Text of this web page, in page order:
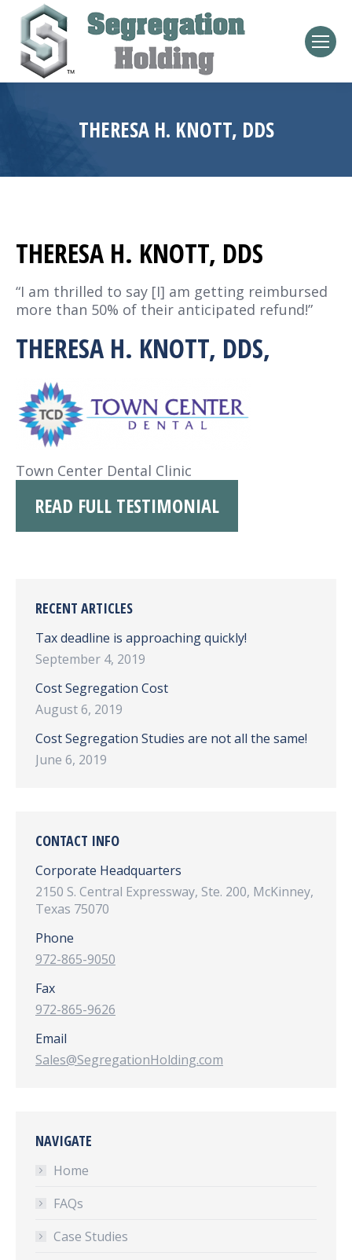
THERESA H. KNOTT, DDS
THERESA H. KNOTT, DDS
“I am thrilled to say [I] am getting reimbursed
more than 50% of their anticipated refund!”
THERESA H. KNOTT, DDS,
Town Center Dental Clinic
READ FULL TESTIMONIAL
RECENT ARTICLES
Tax deadline is approaching quickly!
September 4, 2019
Cost Segregation Cost
August 6, 2019
Cost Segregation Studies are not all the same!
June 6, 2019
CONTACT INFO
Corporate Headquarters
2150 S. Central Expressway, Ste. 200, McKinney,
Texas 75070
Phone
972-865-9050
Fax
972-865-9626
Email
Sales@SegregationHolding.com
NAVIGATE
Home
FAQs
Case Studies